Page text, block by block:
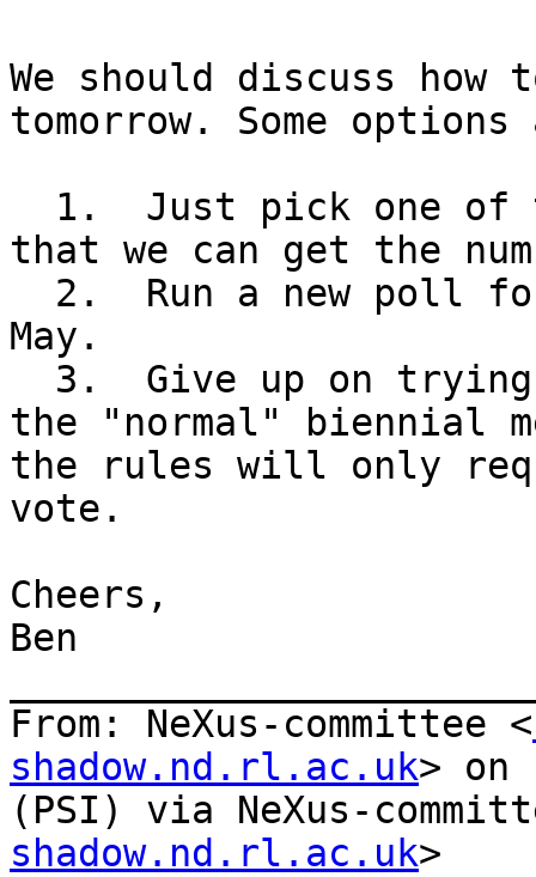
We should discuss
tomorrow. Some
that we can get the
May.
the "normal" biennial
the rules will only
vote.
Cheers,
Ben
From: NeXus-committee <
shadow.nd.rl.ac.uk> on
(PSI) via NeXus-
shadow.nd.rl.ac.uk>